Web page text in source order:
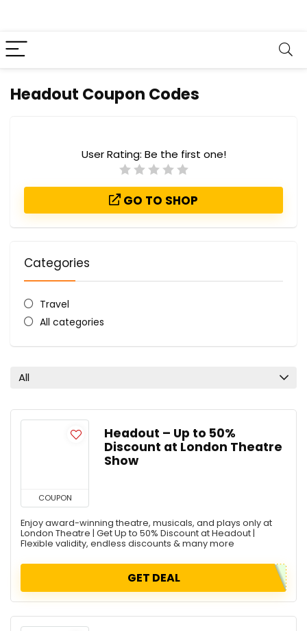
Headout Coupon Codes
User Rating: Be the first one!
GO TO SHOP
Categories
Travel
All categories
All
COUPON
Headout – Up to 50%
Discount at London Theatre
Show
Enjoy award-winning theatre, musicals, and plays only at
London Theatre | Get Up to 50% Discount at Headout |
Flexible validity, endless discounts & many more
GET DEAL